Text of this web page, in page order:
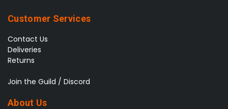
Customer Services
Contact Us
Deliveries
Returns
Join the Guild / Discord
About Us